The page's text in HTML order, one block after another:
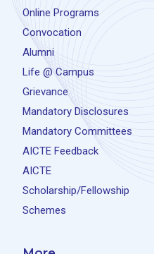
Online Programs
Convocation
Alumni
Life @ Campus
Grievance
Mandatory Disclosures
Mandatory Committees
AICTE Feedback
AICTE
Scholarship/Fellowship
Schemes